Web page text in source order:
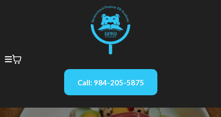
Call: 984-205-5875